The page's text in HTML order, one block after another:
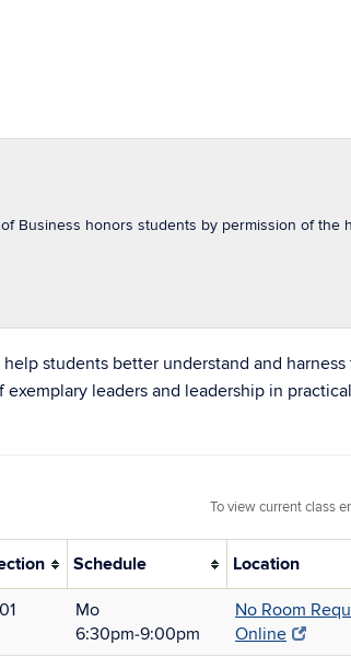
Business honors students by permission of the
students better understand and
leaders and leadership in
To view current class
Schedule Location
Mo
6:30pm‑9:00pm
No Room
Online